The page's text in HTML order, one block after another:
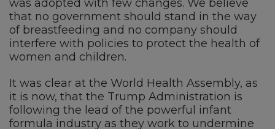
was adopted with few changes. We believe
that no government should stand in the way
of breastfeeding and no company should
interfere with policies to protect the health of
women and children.
It was clear at the World Health Assembly, as
it is now, that the Trump Administration is
following the lead of the powerful infant
formula industry as they work to undermine